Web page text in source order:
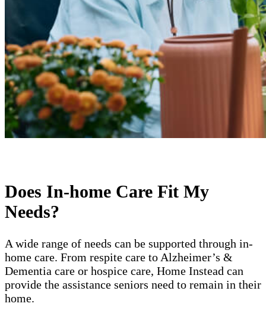
Does In-home Care Fit My
Needs?
A wide range of needs can be supported through in-
home care. From respite care to Alzheimer’s &
Dementia care or hospice care, Home Instead can
provide the assistance seniors need to remain in their
home.